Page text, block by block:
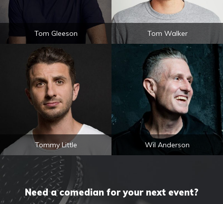
Tom Gleeson Tom Walker
Tommy Little Wil Anderson
Need a comedian for your next event?